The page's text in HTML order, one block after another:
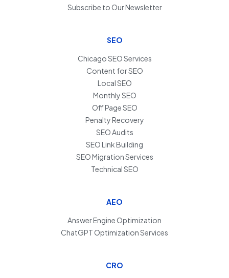
Subscribe to Our Newsletter
SEO
Chicago SEO Services
Content for SEO
Local SEO
Monthly SEO
Off Page SEO
Penalty Recovery
SEO Audits
SEO Link Building
SEO Migration Services
Technical SEO
AEO
Answer Engine Optimization
ChatGPT Optimization Services
CRO